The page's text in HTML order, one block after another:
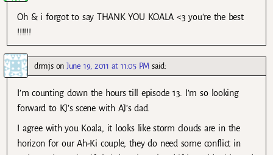
Oh & i forgot to say THANK YOU KOALA <3 you're the best
!!!!!!
drmjsonJune 19, 2011 at 11:05 PM said:
I’m counting down the hours till episode 13. I’m so looking
forward to KJ’s scene with AJ’s dad.
I agree with you Koala, it looks like storm clouds are in the
horizon for our Ah-Ki couple, they do need some conflict in